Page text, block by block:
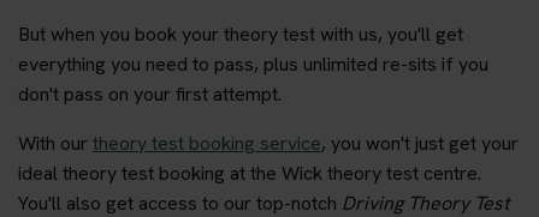
But when you book your theory test with us, you'll get
everything you need to pass, plus unlimited re-sits if you
don't pass on your first attempt.
With ourtheory test booking service, you won't just get your
ideal theory test booking at the Wick theory test centre.
You'll also get access to our top-notch Driving Theory Test